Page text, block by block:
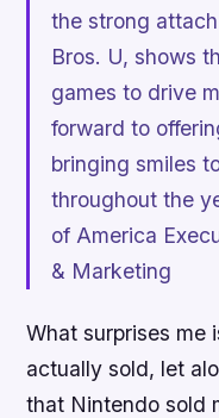
the strong
Bros. U, shows
games to drive
forward to
bringing smiles
throughout the
of America
& Marketing
What surprises me
actually sold, let
that Nintendo sold